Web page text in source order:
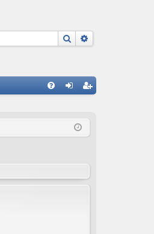
Search
ist